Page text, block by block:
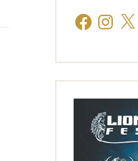
FacebookInstagram
X